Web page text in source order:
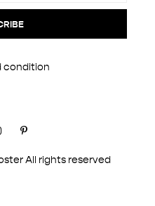
condition
All rights reserved
InstagramPinterest